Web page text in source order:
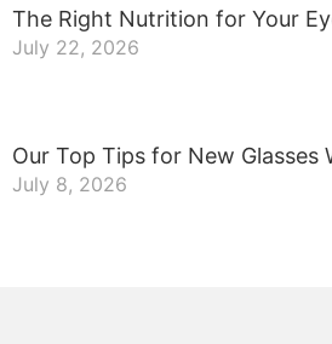
The Right Nutrition for Your
July 22, 2026
Our Top Tips for New Glasses
July 8, 2026